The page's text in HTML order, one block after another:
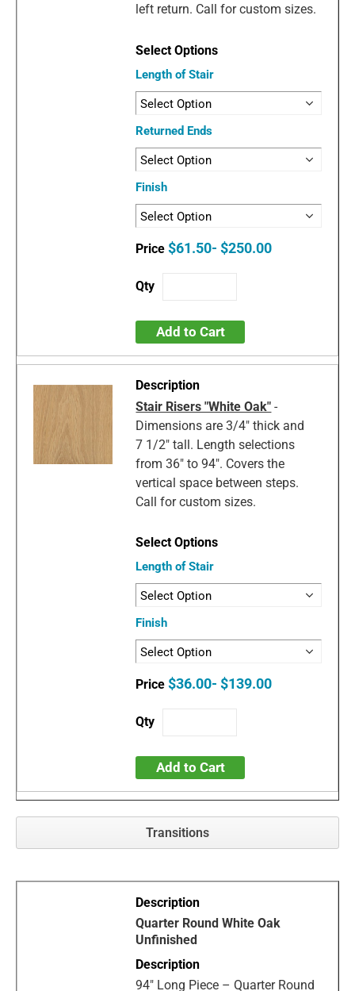
left return. Call for custom sizes.
Length of Stair
Returned Ends
Finish
$61.50- $250.00
Add to Cart
Stair Risers "White Oak" -
Dimensions are 3/4" thick and
7 1/2" tall. Length selections
from 36" to 94". Covers the
vertical space between steps.
Call for custom sizes.
Length of Stair
Finish
$36.00- $139.00
Add to Cart
Transitions
Quarter Round White Oak
Unfinished
94" Long Piece – Quarter Round